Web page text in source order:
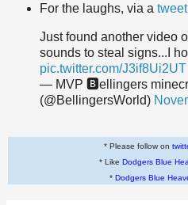
For the laughs, via a
Just found another video
sounds to steal signs...I
pic.twitter.com/J3if8Ui2UT
— MVP 🅱️ellingers
(@BellingersWorld)
* Please follow on
* Like Dodgers Blue
* Dodgers Blue